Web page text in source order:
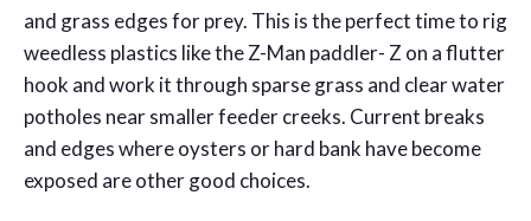
and grass edges for prey. This is the perfect time to rig
weedless plastics like the Z-Man paddler- Z on a flutter
hook and work it through sparse grass and clear water
potholes near smaller feeder creeks. Current breaks
and edges where oysters or hard bank have become
exposed are other good choices.